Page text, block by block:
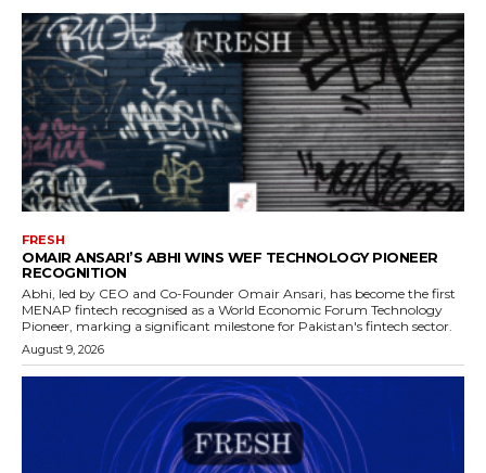
FRESH
OMAIR ANSARI’S ABHI WINS WEF TECHNOLOGY PIONEER
RECOGNITION
Abhi, led by CEO and Co-Founder Omair Ansari, has become the first
MENAP fintech recognised as a World Economic Forum Technology
Pioneer, marking a significant milestone for Pakistan's fintech sector.
August 9, 2026